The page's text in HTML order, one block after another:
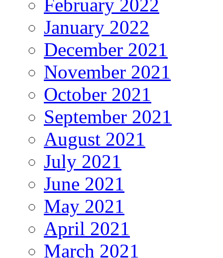
February 2022
January 2022
December 2021
November 2021
October 2021
September 2021
August 2021
July 2021
June 2021
May 2021
April 2021
March 2021